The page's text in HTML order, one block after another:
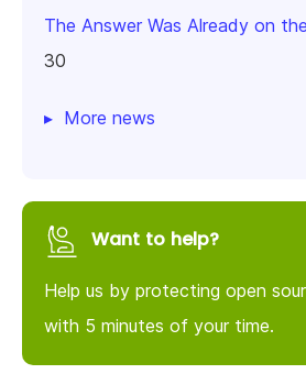
The Answer Was Already on
30
More news
Want to help?
Help us by protecting open
with 5 minutes of your time.